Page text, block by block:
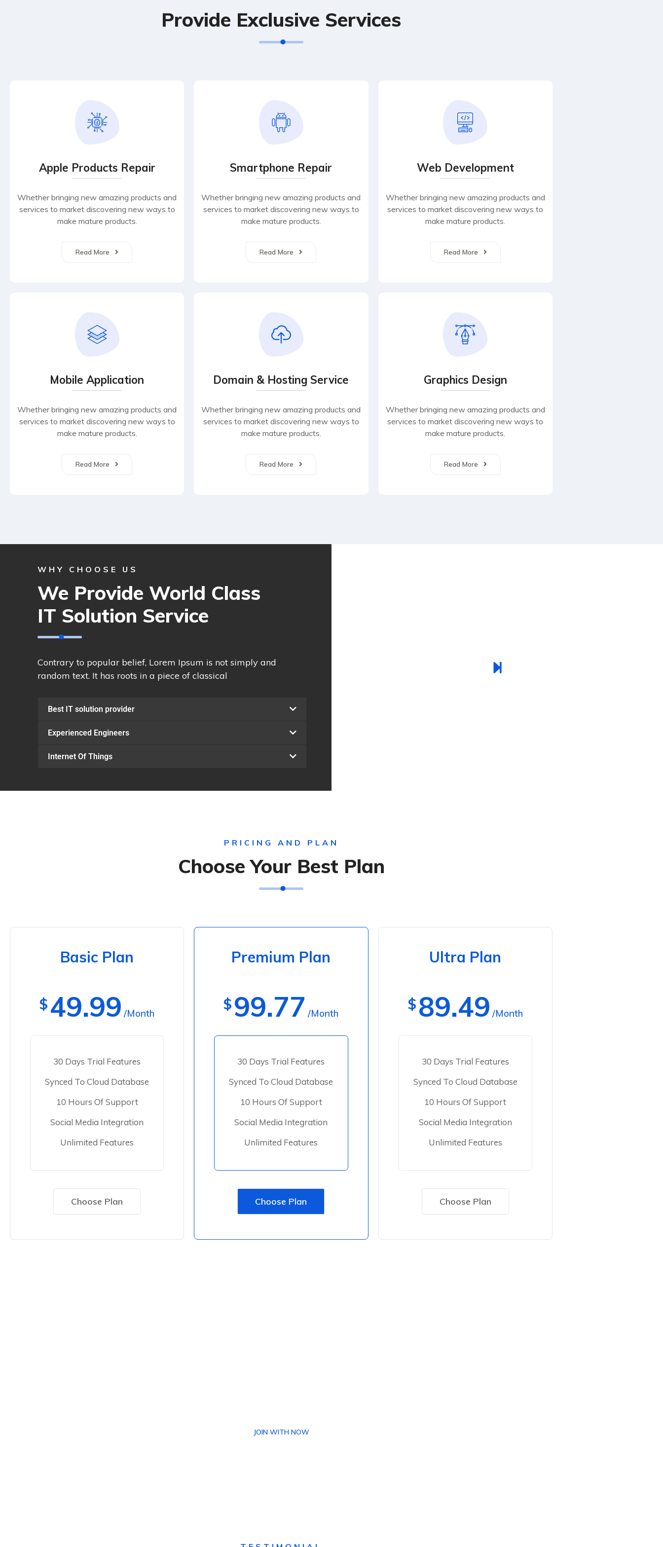
Provide Exclusive Services
Apple Products Repair
Whether bringing new amazing products and
services to market discovering new ways to
make mature products.
Read More
Smartphone Repair
Whether bringing new amazing products and
services to market discovering new ways to
make mature products.
Read More
Web Development
Whether bringing new amazing products and
services to market discovering new ways to
make mature products.
Read More
Mobile Application
Whether bringing new amazing products and
services to market discovering new ways to
make mature products.
Read More
Domain & Hosting Service
Whether bringing new amazing products and
services to market discovering new ways to
make mature products.
Read More
Graphics Design
Whether bringing new amazing products and
services to market discovering new ways to
make mature products.
Read More
WHY CHOOSE US
We Provide World Class
IT Solution Service
Contrary to popular belief, Lorem Ipsum is not simply and
random text. It has roots in a piece of classical
Best IT solution provider
Experienced Engineers
Internet Of Things
PRICING AND PLAN
Choose Your Best Plan
Basic Plan
$49.99 /Month
30 Days Trial Features
Synced To Cloud Database
10 Hours Of Support
Social Media Integration
Unlimited Features
Choose Plan
Premium Plan
$99.77 /Month
30 Days Trial Features
Synced To Cloud Database
10 Hours Of Support
Social Media Integration
Unlimited Features
Choose Plan
Ultra Plan
$89.49 /Month
30 Days Trial Features
Synced To Cloud Database
10 Hours Of Support
Social Media Integration
Unlimited Features
Choose Plan
JOIN WITH NOW